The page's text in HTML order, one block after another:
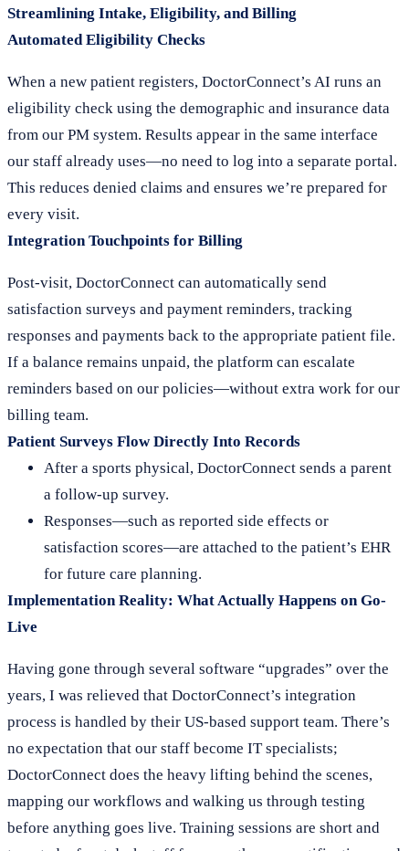
Streamlining Intake, Eligibility, and Billing
Automated Eligibility Checks
When a new patient registers, DoctorConnect’s AI runs an
eligibility check using the demographic and insurance data
from our PM system. Results appear in the same interface
our staff already uses—no need to log into a separate portal.
This reduces denied claims and ensures we’re prepared for
every visit.
Integration Touchpoints for Billing
Post-visit, DoctorConnect can automatically send
satisfaction surveys and payment reminders, tracking
responses and payments back to the appropriate patient file.
If a balance remains unpaid, the platform can escalate
reminders based on our policies—without extra work for our
billing team.
Patient Surveys Flow Directly Into Records
After a sports physical, DoctorConnect sends a parent
a follow-up survey.
Responses—such as reported side effects or
satisfaction scores—are attached to the patient’s EHR
for future care planning.
Implementation Reality: What Actually Happens on Go-
Live
Having gone through several software “upgrades” over the
years, I was relieved that DoctorConnect’s integration
process is handled by their US-based support team. There’s
no expectation that our staff become IT specialists;
DoctorConnect does the heavy lifting behind the scenes,
mapping our workflows and walking us through testing
before anything goes live. Training sessions are short and